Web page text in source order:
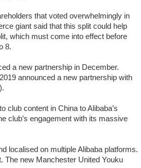
that voted overwhelmingly in
giant said that this split could help
which must come into effect before
8.
a new partnership in December.
announced a new partnership with
club content in China to Alibaba’s
club’s engagement with its massive
localised on multiple Alibaba platforms.
The new Manchester United Youku